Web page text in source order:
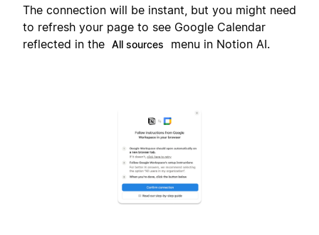
The connection will be instant, but you might need
to refresh your page to see Google Calendar
reflected in the All sources menu in Notion AI.